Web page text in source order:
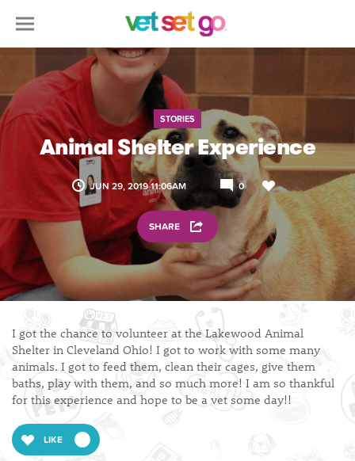
STORIES
Animal Shelter Experience
JUN 29, 2019 11:06AM 0
SHARE
I got the chance to volunteer at the Lakewood Animal
Shelter in Cleveland Ohio! I got to work with some many
animals. I got to feed them, clean their cages, give them
baths, play with them, and so much more! I am so thankful
for this experience and hope to be a vet some day!!
LIKE